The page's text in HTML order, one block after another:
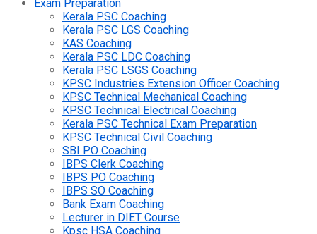
Exam Preparation
Kerala PSC Coaching
Kerala PSC LGS Coaching
KAS Coaching
Kerala PSC LDC Coaching
Kerala PSC LSGS Coaching
KPSC Industries Extension Officer Coaching
KPSC Technical Mechanical Coaching
KPSC Technical Electrical Coaching
Kerala PSC Technical Exam Preparation
KPSC Technical Civil Coaching
SBI PO Coaching
IBPS Clerk Coaching
IBPS PO Coaching
IBPS SO Coaching
Bank Exam Coaching
Lecturer in DIET Course
Kpsc HSA Coaching